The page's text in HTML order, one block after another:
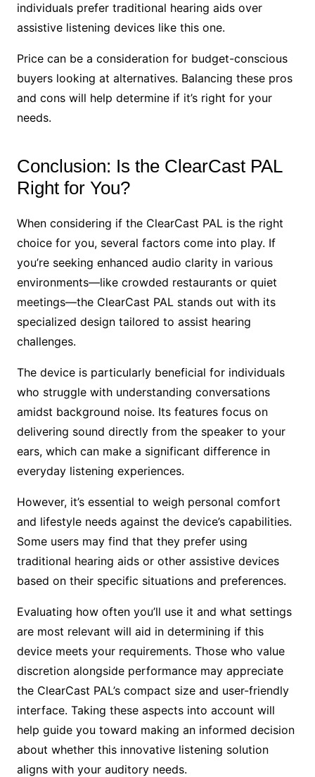
individuals prefer traditional hearing aids over
assistive listening devices like this one.
Price can be a consideration for budget-conscious
buyers looking at alternatives. Balancing these pros
and cons will help determine if it’s right for your
needs.
Conclusion: Is the ClearCast PAL
Right for You?
When considering if the ClearCast PAL is the right
choice for you, several factors come into play. If
you’re seeking enhanced audio clarity in various
environments—like crowded restaurants or quiet
meetings—the ClearCast PAL stands out with its
specialized design tailored to assist hearing
challenges.
The device is particularly beneficial for individuals
who struggle with understanding conversations
amidst background noise. Its features focus on
delivering sound directly from the speaker to your
ears, which can make a significant difference in
everyday listening experiences.
However, it’s essential to weigh personal comfort
and lifestyle needs against the device’s capabilities.
Some users may find that they prefer using
traditional hearing aids or other assistive devices
based on their specific situations and preferences.
Evaluating how often you’ll use it and what settings
are most relevant will aid in determining if this
device meets your requirements. Those who value
discretion alongside performance may appreciate
the ClearCast PAL’s compact size and user-friendly
interface. Taking these aspects into account will
help guide you toward making an informed decision
about whether this innovative listening solution
aligns with your auditory needs.